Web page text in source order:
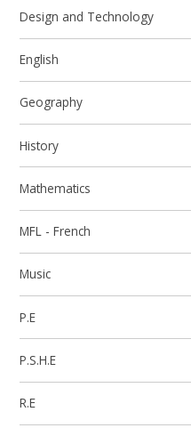
Design and Technology
English
Geography
History
Mathematics
MFL - French
Music
P.E
P.S.H.E
R.E